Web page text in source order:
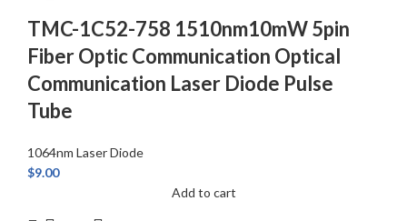
TMC-1C52-758 1510nm10mW 5pin
Fiber Optic Communication Optical
Communication Laser Diode Pulse
Tube
1064nm Laser Diode
$9.00
Add to cart